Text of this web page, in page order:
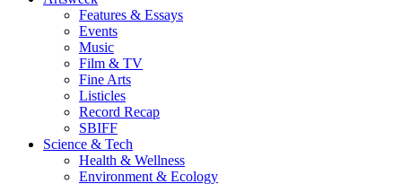
Features & Essays
Events
Music
Film & TV
Fine Arts
Listicles
Record Recap
SBIFF
Science & Tech
Health & Wellness
Environment & Ecology